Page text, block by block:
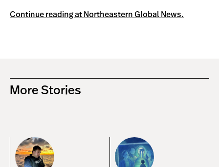
Continue reading at Northeastern Global News.
More Stories